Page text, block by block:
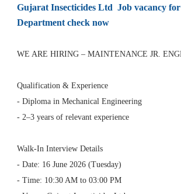
Gujarat Insecticides Ltd Job vacancy
Department check now
WE ARE HIRING – MAINTENANCE JR.
Qualification & Experience
- Diploma in Mechanical Engineering
- 2–3 years of relevant experience
Walk-In Interview Details
- Date: 16 June 2026 (Tuesday)
- Time: 10:30 AM to 03:00 PM